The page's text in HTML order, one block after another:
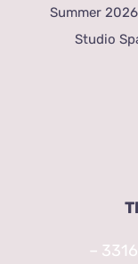
Summer
Studio
–